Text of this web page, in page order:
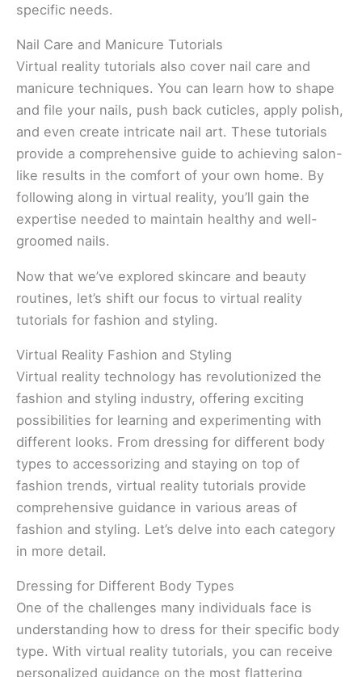
specific needs.
Nail Care and Manicure Tutorials
Virtual reality tutorials also cover nail care and
manicure techniques. You can learn how to shape
and file your nails, push back cuticles, apply polish,
and even create intricate nail art. These tutorials
provide a comprehensive guide to achieving salon-
like results in the comfort of your own home. By
following along in virtual reality, you’ll gain the
expertise needed to maintain healthy and well-
groomed nails.
Now that we’ve explored skincare and beauty
routines, let’s shift our focus to virtual reality
tutorials for fashion and styling.
Virtual Reality Fashion and Styling
Virtual reality technology has revolutionized the
fashion and styling industry, offering exciting
possibilities for learning and experimenting with
different looks. From dressing for different body
types to accessorizing and staying on top of
fashion trends, virtual reality tutorials provide
comprehensive guidance in various areas of
fashion and styling. Let’s delve into each category
in more detail.
Dressing for Different Body Types
One of the challenges many individuals face is
understanding how to dress for their specific body
type. With virtual reality tutorials, you can receive
personalized guidance on the most flattering